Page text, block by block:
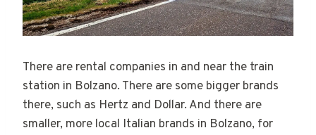
There are rental companies in and near the train
station in Bolzano. There are some bigger brands
there, such as Hertz and Dollar. And there are
smaller, more local Italian brands in Bolzano, for